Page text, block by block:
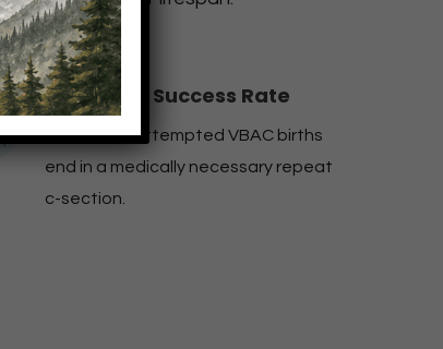
98% VBAC Success Rate
Only 2% of attempted VBAC births
end in a medically necessary repeat
c-section.